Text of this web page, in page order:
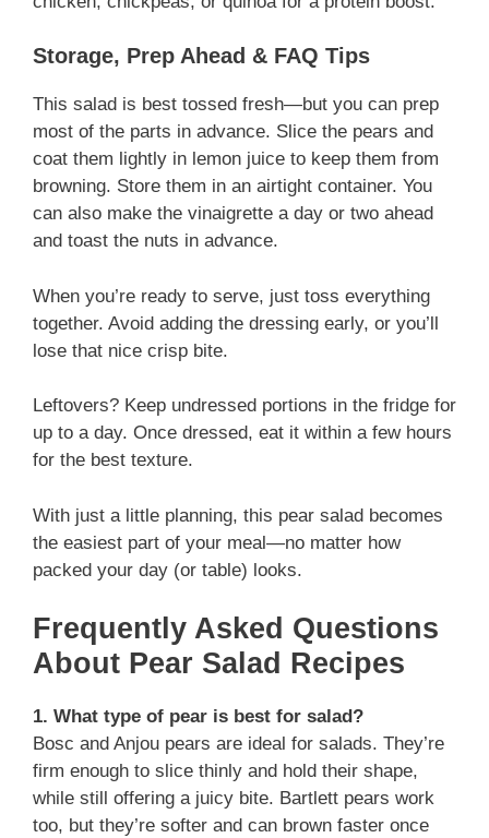
Storage, Prep Ahead & FAQ Tips
This salad is best tossed fresh—but you can prep
most of the parts in advance. Slice the pears and
coat them lightly in lemon juice to keep them from
browning. Store them in an airtight container. You
can also make the vinaigrette a day or two ahead
and toast the nuts in advance.
When you’re ready to serve, just toss everything
together. Avoid adding the dressing early, or you’ll
lose that nice crisp bite.
Leftovers? Keep undressed portions in the fridge for
up to a day. Once dressed, eat it within a few hours
for the best texture.
With just a little planning, this pear salad becomes
the easiest part of your meal—no matter how
packed your day (or table) looks.
Frequently Asked Questions
About Pear Salad Recipes
1. What type of pear is best for salad?
Bosc and Anjou pears are ideal for salads. They’re
firm enough to slice thinly and hold their shape,
while still offering a juicy bite. Bartlett pears work
too, but they’re softer and can brown faster once